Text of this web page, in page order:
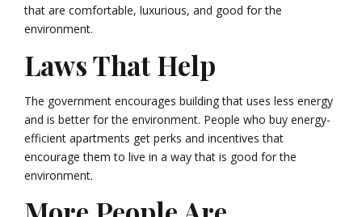
that are comfortable, luxurious, and good for the
environment.
Laws That Help
The government encourages building that uses less energy
and is better for the environment. People who buy energy-
efficient apartments get perks and incentives that
encourage them to live in a way that is good for the
environment.